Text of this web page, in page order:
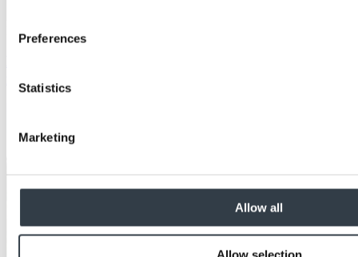
Preferences
Statistics
Marketing
Allow all
Allow selection
Inspiration
intentional with material choice